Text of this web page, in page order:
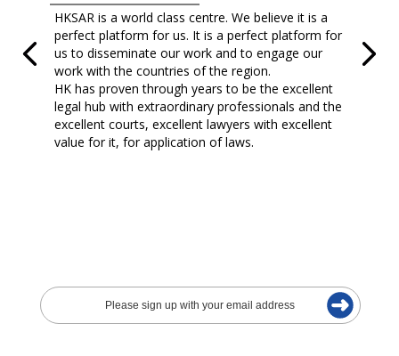
HKSAR is a world class centre. We believe it is a
perfect platform for us. It is a perfect platform for
us to disseminate our work and to engage our
work with the countries of the region.
HK has proven through years to be the excellent
legal hub with extraordinary professionals and the
excellent courts, excellent lawyers with excellent
value for it, for application of laws.